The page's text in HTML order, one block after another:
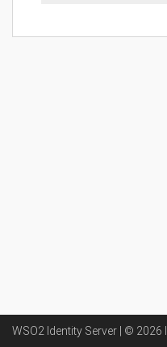
WSO2 Identity Server | © 2026